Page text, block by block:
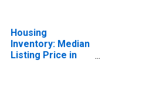
Housing
Inventory: Median
Listing Price in